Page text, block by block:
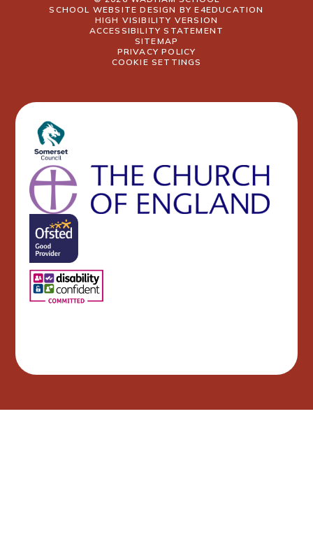
SCHOOL WEBSITE DESIGN BYE4EDUCATION
HIGH VISIBILITY VERSION
ACCESSIBILITY STATEMENT
SITEMAP
PRIVACY POLICY
COOKIE SETTINGS